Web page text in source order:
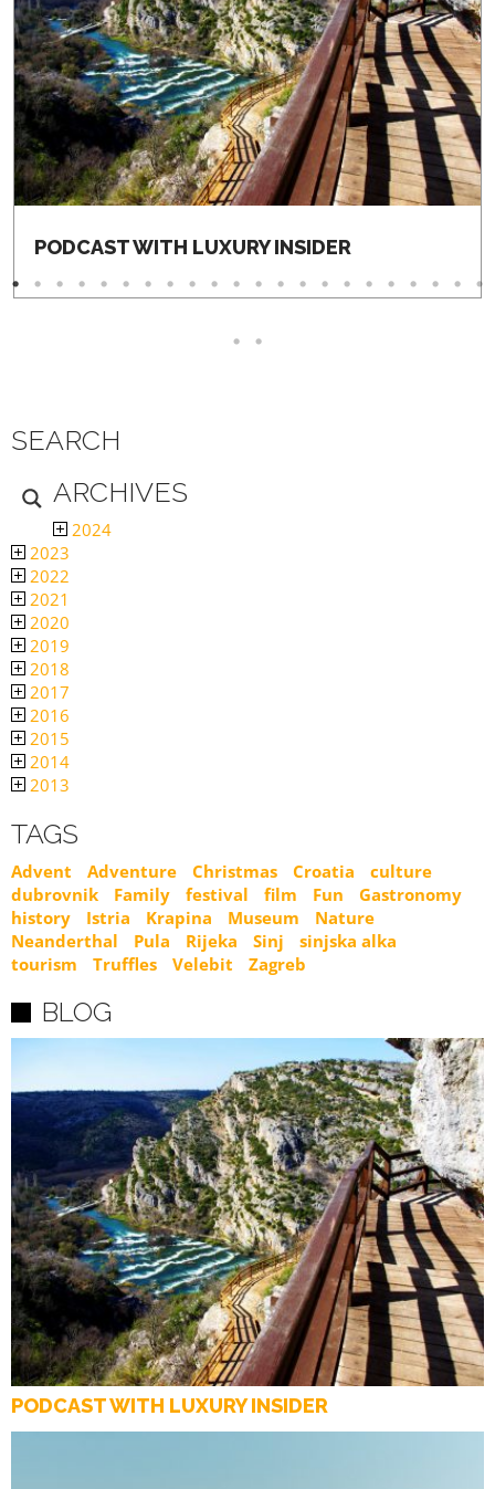
PODCAST WITH LUXURY INSIDER
SEARCH
ARCHIVES
2024
2023
2022
2021
2020
2019
2018
2017
2016
2015
2014
2013
TAGS
Advent Adventure Christmas Croatia
culture
dubrovnik
Family festival film Fun
Gastronomy
history
Istria Krapina Museum
Nature
Neanderthal
Pula Rijeka Sinj
sinjska alka
tourism
Truffles Velebit Zagreb
BLOG
PODCAST WITH LUXURY INSIDER